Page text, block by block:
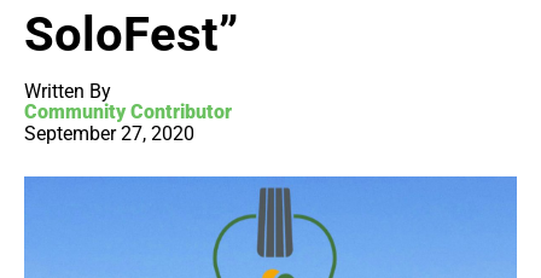
SoloFest”
Written By
Community Contributor
September 27, 2020